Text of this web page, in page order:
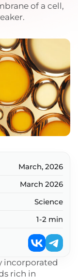
of a cell,
incorporated
rich in
March, 2026
March 2026
Science
1-2 min